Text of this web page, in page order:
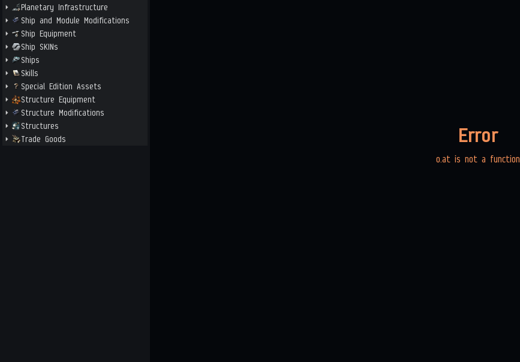
Planetary Infrastructure
Ship and Module Modifications
Ship Equipment
Ship SKINs
Ships
Skills
Special Edition Assets
Structure Equipment
Structure Modifications
Structures
Trade Goods
Error
o.at is not a function